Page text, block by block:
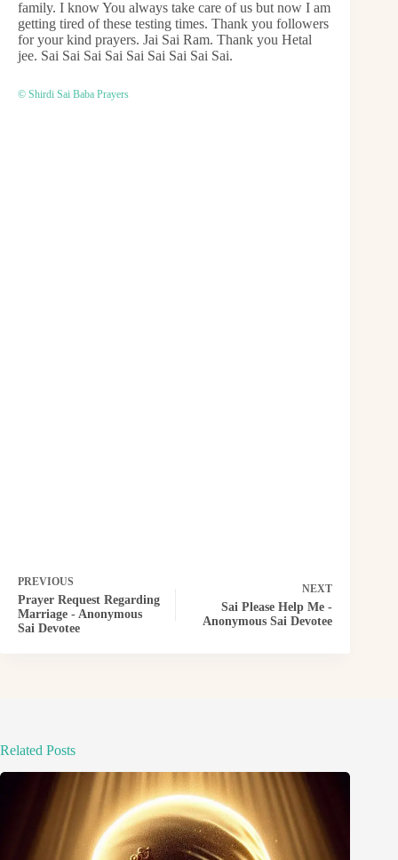
family. I know You always take care of us but now I am
getting tired of these testing times. Thank you followers
for your kind prayers. Jai Sai Ram. Thank you Hetal
jee. Sai Sai Sai Sai Sai Sai Sai Sai Sai.
© Shirdi Sai Baba Prayers
PREVIOUS
Prayer Request Regarding
Marriage - Anonymous
Sai Devotee
NEXT
Sai Please Help Me -
Anonymous Sai Devotee
Related Posts